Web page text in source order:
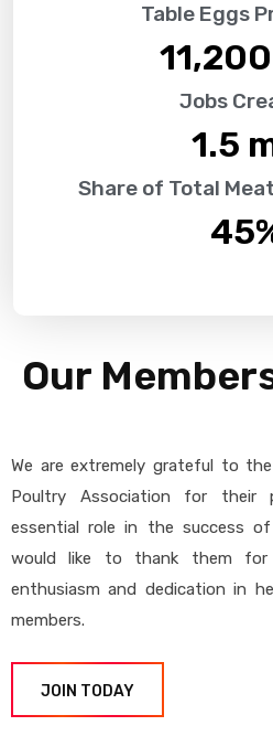
Table Eggs
11,200
Jobs
1.5
Share of Total
45
Our
We are extremely grateful to
Poultry Association for their
essential role in the success
would like to thank them for
enthusiasm and dedication in
members.
JOIN TODAY